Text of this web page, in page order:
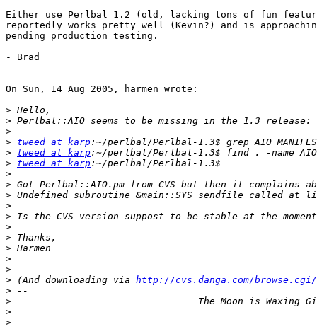
Either use Perlbal 1.2 (old, lacking tons of fun
reportedly works pretty well (Kevin?) and is
pending production testing.
- Brad
On Sun, 14 Aug 2005, harmen wrote:
>
>
>
> tweed at karp
> tweed at karp
> tweed at karp
>
>
>
>
>
>
>
>
>
>
> (And downloading via http://cvs.danga.com/
>
>
>
>